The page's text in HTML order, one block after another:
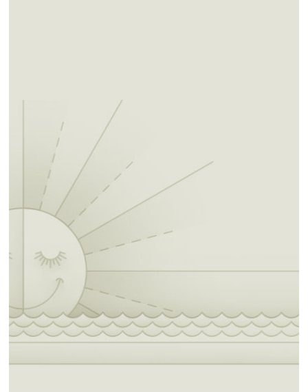
national court system and levy taxes. Today
the Muscogee people are actively engaged in
the process of accepting and asserting the
rights and responsibilities of a sovereign
nation as well as knowing and preserving
their distinct cultural heritage.
The Muscogee Nation offers many attractions
for the traveling tourist. Located within the
jurisdictional boundaries of the Nation are
nine casinos, various state parks and historic
sites. Three travel plazas (two feature casino
gaming machines), an 18-hole par 72 golf
are all available.